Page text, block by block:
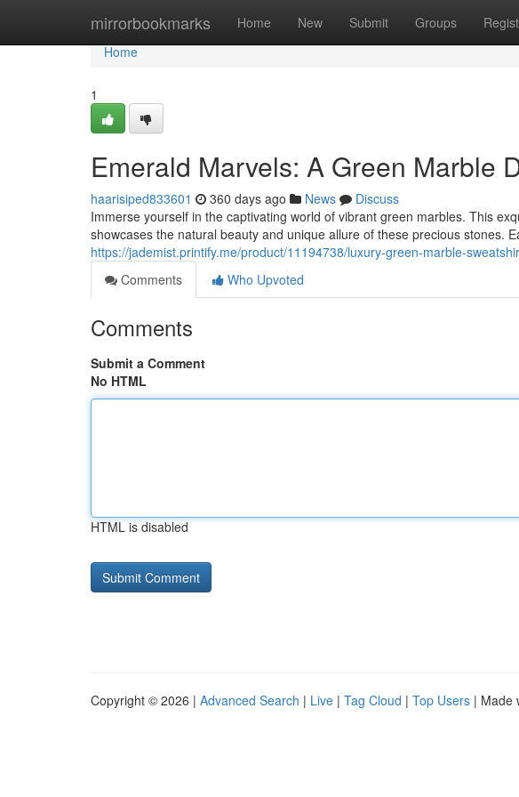
mirrorbookmarks Home New Submit Groups
Home
Home
1
Emerald Marvels: A Green Marble
haarisiped833601 360 days ago News
Discuss
Immerse yourself in the captivating world of vibrant green marbles. This
showcases the natural beauty and unique allure of these precious stones.
https://jademist.printify.me/product/11194738/luxury-green-marble-
Comments
Who Upvoted
Comments
Submit a Comment
No HTML
HTML is disabled
Copyright © 2026 | Advanced Search | Live | Tag Cloud | Top Users | Made